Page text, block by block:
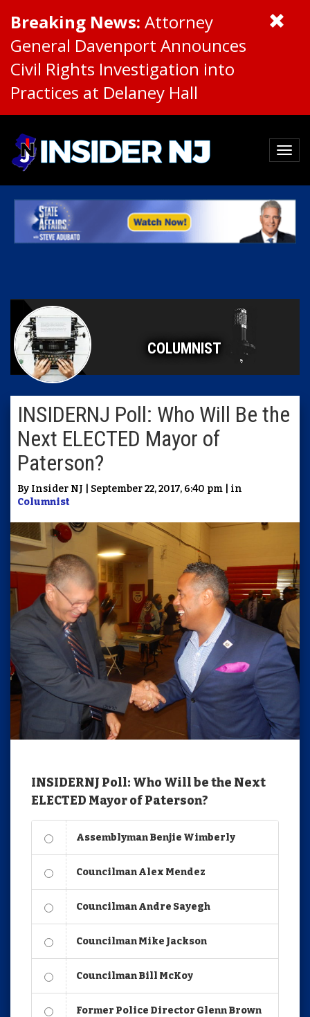
Breaking News: Attorney
General Davenport Announces
Civil Rights Investigation into
Practices at Delaney Hall
COLUMNIST
INSIDERNJ Poll: Who Will Be the
Next ELECTED Mayor of
Paterson?
By Insider NJ | September 22, 2017, 6:40 pm | in
Columnist
INSIDERNJ Poll: Who Will be the Next
ELECTED Mayor of Paterson?
Assemblyman Benjie Wimberly
Councilman Alex Mendez
Councilman Andre Sayegh
Councilman Mike Jackson
Councilman Bill McKoy
Former Police Director Glenn Brown